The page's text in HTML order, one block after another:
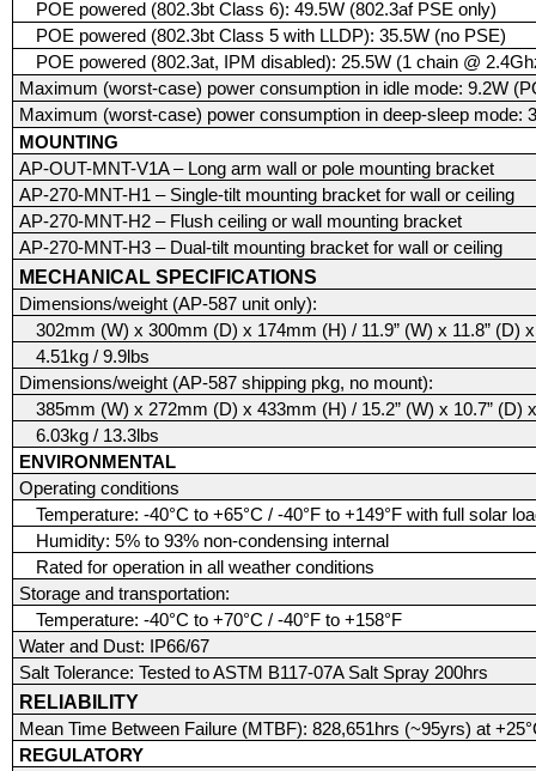
POE powered (802.3bt Class 6): 49.5W (802.3af PSE only)
POE powered (802.3bt Class 5 with LLDP): 35.5W (no PSE)
POE powered (802.3at, IPM disabled): 25.5W (1 chain @
Maximum (worst-case) power consumption in idle mode: 9.2W
Maximum (worst-case) power consumption in deep-sleep mode:
MOUNTING
AP-OUT-MNT-V1A – Long arm wall or pole mounting bracket
AP-270-MNT-H1 – Single-tilt mounting bracket for wall or ceiling
AP-270-MNT-H2 – Flush ceiling or wall mounting bracket
AP-270-MNT-H3 – Dual-tilt mounting bracket for wall or ceiling
MECHANICAL SPECIFICATIONS
Dimensions/weight (AP-587 unit only):
302mm (W) x 300mm (D) x 174mm (H) / 11.9” (W) x 11.8” (D)
4.51kg / 9.9lbs
Dimensions/weight (AP-587 shipping pkg, no mount):
385mm (W) x 272mm (D) x 433mm (H) / 15.2” (W) x 10.7” (D)
6.03kg / 13.3lbs
ENVIRONMENTAL
Operating conditions
Temperature: -40°C to +65°C / -40°F to +149°F with full solar
Humidity: 5% to 93% non-condensing internal
Rated for operation in all weather conditions
Storage and transportation:
Temperature: -40°C to +70°C / -40°F to +158°F
Water and Dust: IP66/67
Salt Tolerance: Tested to ASTM B117-07A Salt Spray 200hrs
RELIABILITY
Mean Time Between Failure (MTBF): 828,651hrs (~95yrs) at
REGULATORY